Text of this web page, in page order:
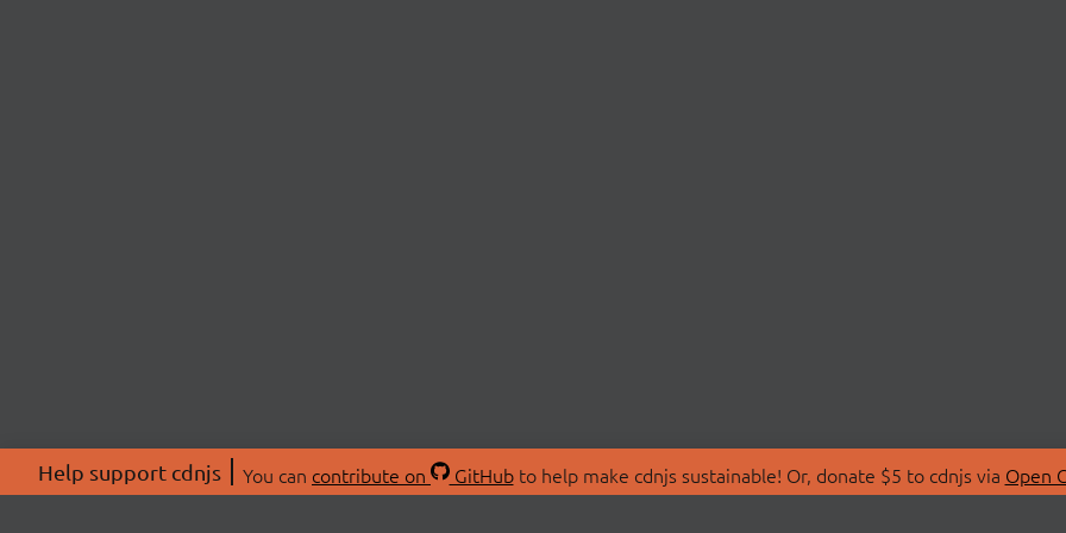
Help support cdnjs You can contribute on GitHubto help make cdnjs sustainable! Or, donate $5 to cdnjs via Open